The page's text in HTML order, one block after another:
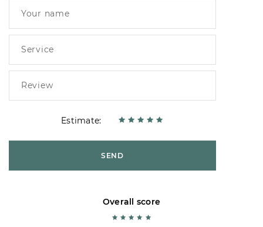
Estimate:
SEND
Overall score